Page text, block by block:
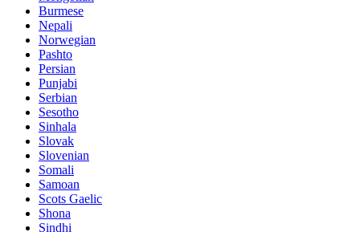
Burmese
Nepali
Norwegian
Pashto
Persian
Punjabi
Serbian
Sesotho
Sinhala
Slovak
Slovenian
Somali
Samoan
Scots Gaelic
Shona
Sindhi